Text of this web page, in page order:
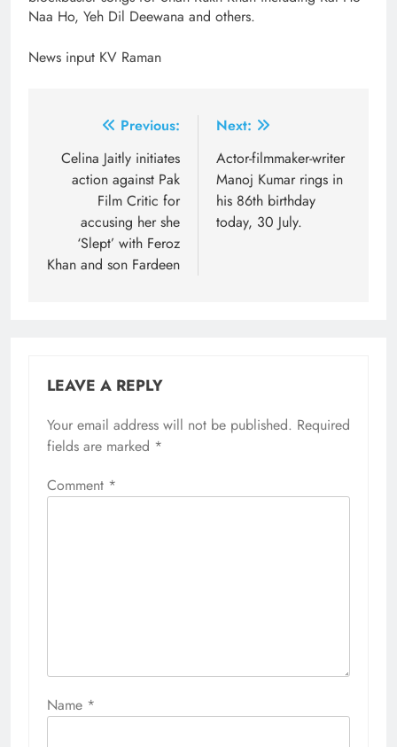
Naa Ho, Yeh Dil Deewana and others.
News input KV Raman
navigation
Previous:
Celina Jaitly initiates
action against Pak
Film Critic for
accusing her she
‘Slept’ with Feroz
Khan and son Fardeen
Next:
Actor-filmmaker-writer
Manoj Kumar rings in
his 86th birthday
today, 30 July.
LEAVE A REPLY
Your email address will not be published. Required
fields are marked *
Comment *
Name *